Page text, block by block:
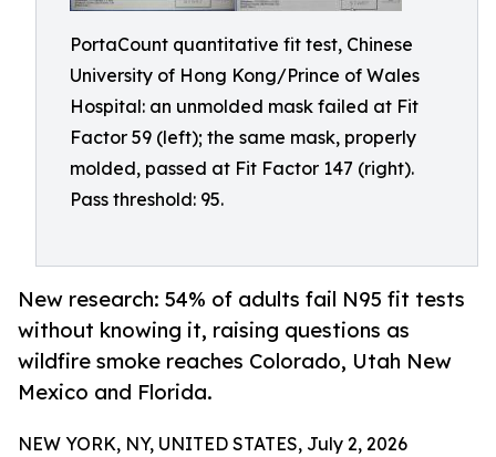
PortaCount quantitative fit test, Chinese
University of Hong Kong/Prince of Wales
Hospital: an unmolded mask failed at Fit
Factor 59 (left); the same mask, properly
molded, passed at Fit Factor 147 (right).
Pass threshold: 95.
New research: 54% of adults fail N95 fit tests
without knowing it, raising questions as
wildfire smoke reaches Colorado, Utah New
Mexico and Florida.
NEW YORK, NY, UNITED STATES, July 2, 2026